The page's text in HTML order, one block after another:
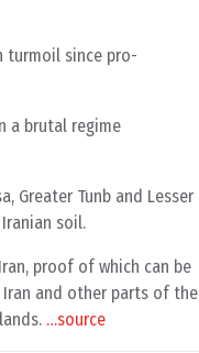
turmoil since pro-
a brutal regime
Greater Tunb and Lesser
soil.
proof of which can be
and other parts of the
…source